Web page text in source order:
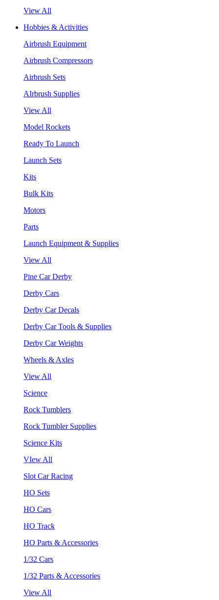
View All
Hobbies & Activities
Airbrush Equipment
Airbrush Compressors
Airbrush Sets
AIrbrush Supplies
View All
Model Rockets
Ready To Launch
Launch Sets
Kits
Bulk Kits
Motors
Parts
Launch Equipment & Supplies
View All
Pine Car Derby
Derby Cars
Derby Car Decals
Derby Car Tools & Supplies
Derby Car Weights
Wheels & Axles
View All
Science
Rock Tumblers
Rock Tumbler Supplies
Science Kits
VIew All
Slot Car Racing
HO Sets
HO Cars
HO Track
HO Parts & Accessories
1/32 Cars
1/32 Parts & Accessories
View All